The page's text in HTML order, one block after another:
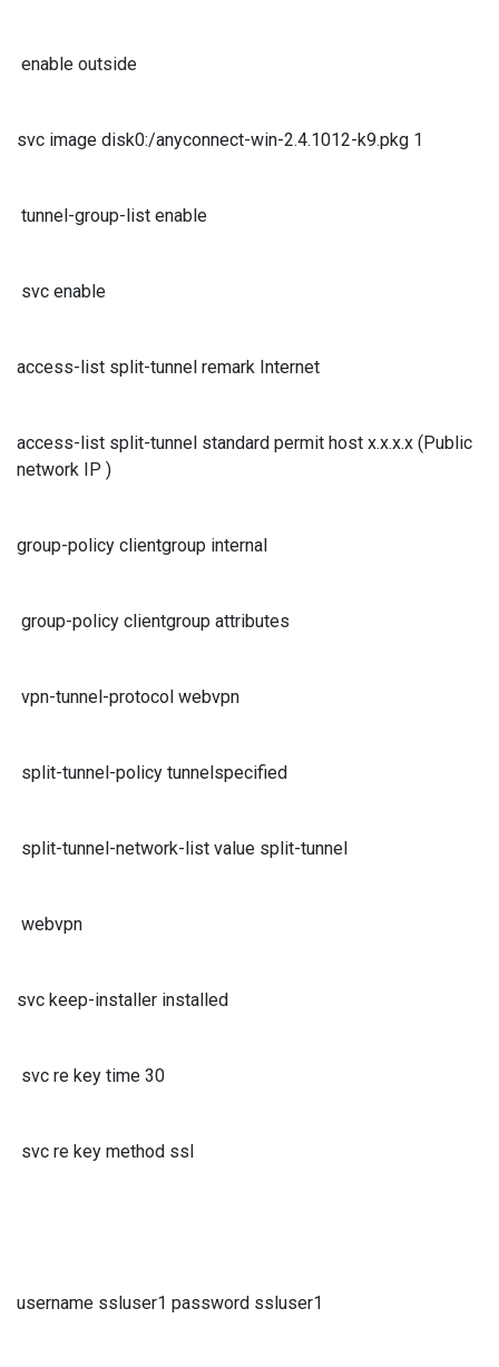
enable outside
svc image disk0:/anyconnect-win-2.4.1012-k9.pkg 1
tunnel-group-list enable
svc enable
access-list split-tunnel remark Internet
access-list split-tunnel standard permit host x.x.x.x (Public
network IP )
group-policy clientgroup internal
group-policy clientgroup attributes
vpn-tunnel-protocol webvpn
split-tunnel-policy tunnelspecified
split-tunnel-network-list value split-tunnel
webvpn
svc keep-installer installed
svc re key time 30
svc re key method ssl
username ssluser1 password ssluser1